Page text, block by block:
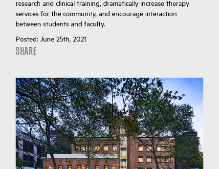
research and clinical training, dramatically increase therapy
services for the community, and encourage interaction
between students and faculty.
Posted: June 25th, 2021
SHARE